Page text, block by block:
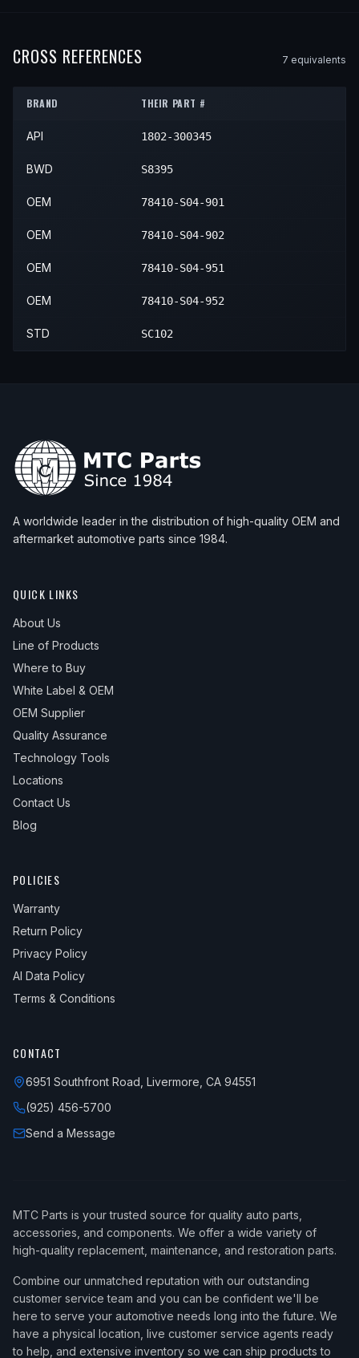
CROSS REFERENCES 7 equivalents
BRAND THEIR PART #
API 1802-300345
BWD S8395
OEM 78410-S04-901
OEM 78410-S04-902
OEM 78410-S04-951
OEM 78410-S04-952
STD SC102
A worldwide leader in the distribution of high-quality OEM and
aftermarket automotive parts since 1984.
QUICK LINKS
About Us
Line of Products
Where to Buy
White Label & OEM
OEM Supplier
Quality Assurance
Technology Tools
Locations
Contact Us
Blog
POLICIES
Warranty
Return Policy
Privacy Policy
AI Data Policy
Terms & Conditions
CONTACT
6951 Southfront Road, Livermore, CA 94551
(925) 456-5700
Send a Message
MTC Parts is your trusted source for quality auto parts,
accessories, and components. We offer a wide variety of
high-quality replacement, maintenance, and restoration parts.
Combine our unmatched reputation with our outstanding
customer service team and you can be confident we'll be
here to serve your automotive needs long into the future. We
have a physical location, live customer service agents ready
to help, and extensive inventory so we can ship products to